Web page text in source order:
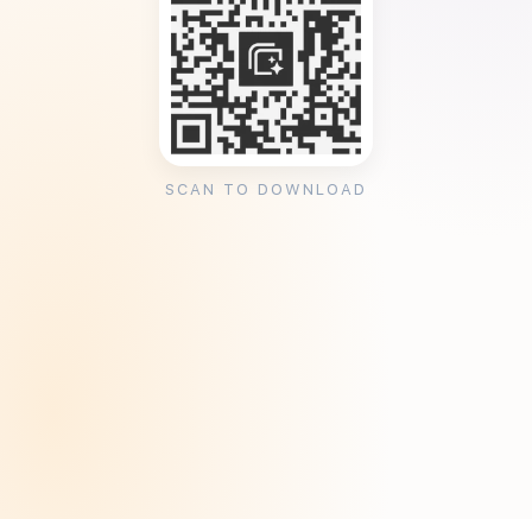
SCAN TO DOWNLOAD